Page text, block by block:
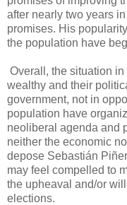
after nearly two years
promises. His
the population have
Overall, the situation
wealthy and their
government, not in
population have
neoliberal agenda and
neither the economic
depose Sebastián
may feel compelled to
the upheaval and/or
elections.